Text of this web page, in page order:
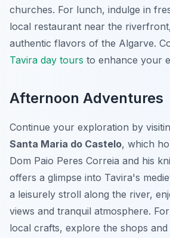
churches. For lunch, indulge in
local restaurant near the
authentic flavors of the Algarve.
Tavira day tours to enhance your
Afternoon Adventures
Continue your exploration by
Santa Maria do Castelo, which
Dom Paio Peres Correia and his
offers a glimpse into Tavira's
a leisurely stroll along the river,
views and tranquil atmosphere.
local crafts, explore the shops